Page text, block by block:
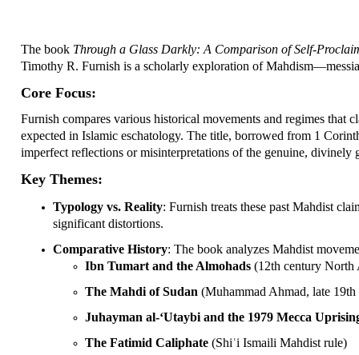
The book Through a Glass Darkly: A Comparison of Self-
Timothy R. Furnish is a scholarly exploration of
Core Focus:
Furnish compares various historical movements and regimes
expected in Islamic eschatology. The title, borrowed from 1
imperfect reflections or misinterpretations of the genuine, divinely
Key Themes:
Typology vs. Reality: Furnish treats these past Mahdist
significant distortions.
Comparative History: The book analyzes Mahdist
Ibn Tumart and the Almohads (12th century North
The Mahdi of Sudan (Muhammad Ahmad, late
Juhayman al-‘Utaybi and the 1979 Mecca
The Fatimid Caliphate (Shiʿi Ismaili Mahdist rule)